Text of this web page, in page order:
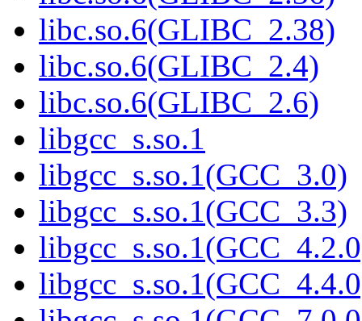
libc.so.6(GLIBC_2.38)
libc.so.6(GLIBC_2.4)
libc.so.6(GLIBC_2.6)
libgcc_s.so.1
libgcc_s.so.1(GCC_3.0)
libgcc_s.so.1(GCC_3.3)